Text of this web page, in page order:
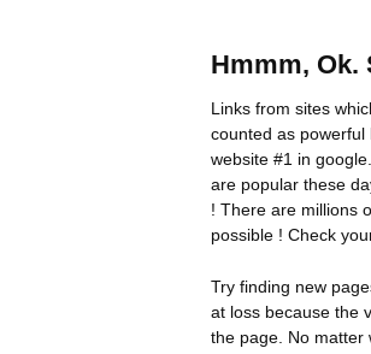
Hmmm, Ok.
Links from sites
counted as
website #1 in
are popular these
! There are millions
possible ! Check
Try finding new
at loss because the
the page. No matter